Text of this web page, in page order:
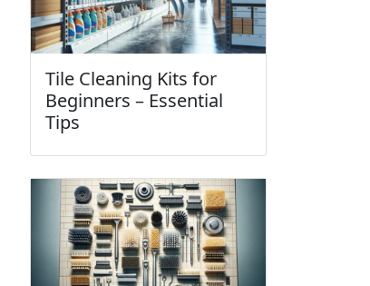
Tile Cleaning Kits for
Beginners – Essential
Tips